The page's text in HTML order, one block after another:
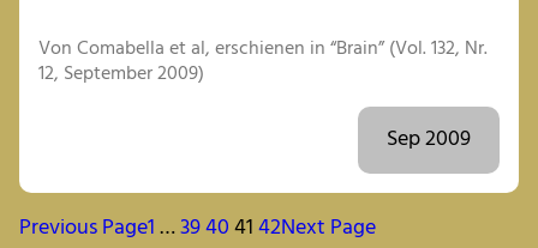
Von Comabella et al, erschienen in “Brain” (Vol. 132, Nr.
12, September 2009)
Sep 2009
Previous Page1…39404142Next Page